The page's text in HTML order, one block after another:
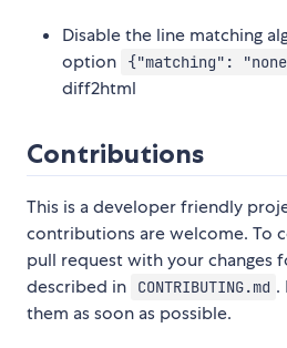
Disable the line matching
option
{"matching":
diff2html
Contributions
This is a developer friendly
contributions are welcome. To
pull request with your changes
described in
CONTRIBUTING.md .
them as soon as possible.